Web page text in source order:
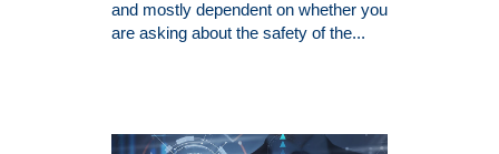
and mostly dependent on whether you
are asking about the safety of the...